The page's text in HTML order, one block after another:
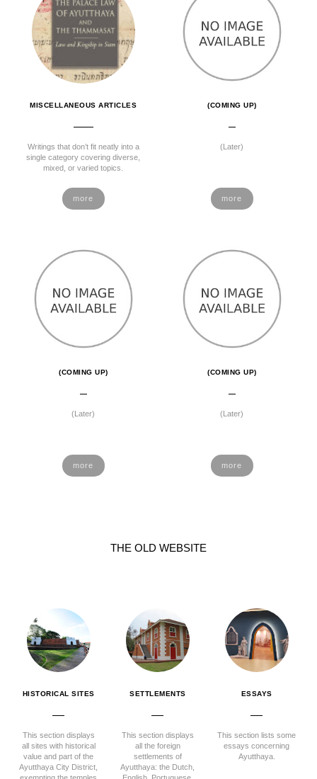
MISCELLANEOUS ARTICLES
Writings that don’t fit neatly into a
single category covering diverse,
mixed, or varied topics.
more
(COMING UP)
(Later)
more
(COMING UP)
(Later)
more
(COMING UP)
(Later)
more
THE OLD WEBSITE
HISTORICAL SITES
This section displays
all sites with historical
value and part of the
Ayutthaya City District,
SETTLEMENTS
This section displays
all the foreign
settlements of
Ayutthaya: the Dutch,
ESSAYS
This section lists some
essays concerning
Ayutthaya.